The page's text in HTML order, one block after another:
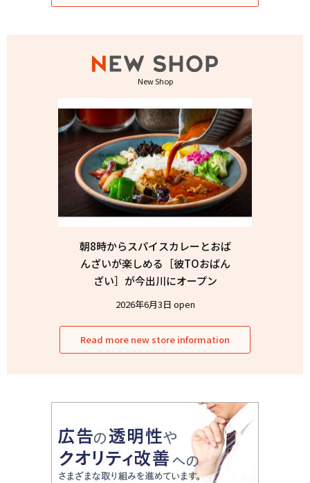
New Shop
朝8時からスパイスカレーとおば
んざいが楽しめる［彼TOおばん
ざい］が今出川にオープン
2026年6月3日 open
Read more new store information